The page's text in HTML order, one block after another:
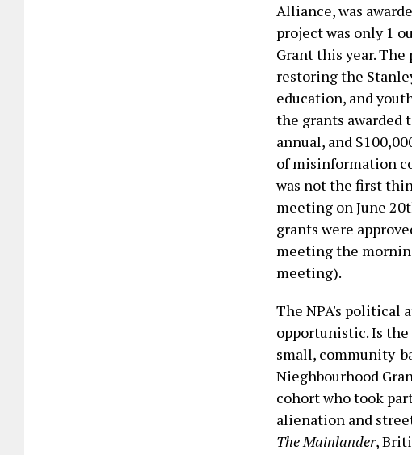
Alliance, was
project was only 1
Grant this year.
restoring the
education, and
the grants awarded
annual, and
of misinformation
was not the first
meeting on June
grants were
meeting the
meeting).
The NPA's political
opportunistic. Is the
small, community-
Nieghbourhood
cohort who took
alienation and
The Mainlander,